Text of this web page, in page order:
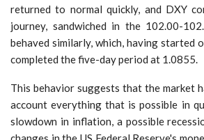
returned to normal quickly, and DXY
journey, sandwiched in the 102.00-
behaved similarly, which, having started
completed the five-day period at 1.0855.
This behavior suggests that the market
account everything that is possible in
slowdown in inflation, a possible